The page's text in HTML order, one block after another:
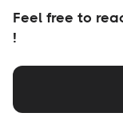
Feel free to
!